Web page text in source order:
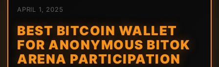
APRIL 1, 2025
BEST BITCOIN WALLET
FOR ANONYMOUS BITOK
ARENA PARTICIPATION